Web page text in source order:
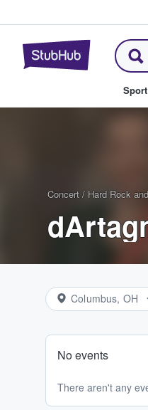
Sport
Concert / Hard Rock
Columbus, OH
No events
There aren't any